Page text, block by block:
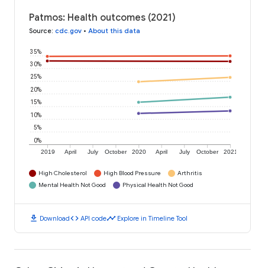
Patmos: Health outcomes (2021)
Source: cdc.gov • About this data
2019 April July October 2020 April July October 2021
0%
5%
10%
15%
20%
25%
30%
35%
High Cholesterol High Blood Pressure
Arthritis
Mental Health Not Good
Physical Health Not Good
download Downloadcode API codetimeline Explore in Timeline Tool